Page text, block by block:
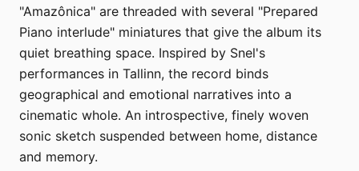
"Amazônica" are threaded with several "Prepared
Piano interlude" miniatures that give the album its
quiet breathing space. Inspired by Snel's
performances in Tallinn, the record binds
geographical and emotional narratives into a
cinematic whole. An introspective, finely woven
sonic sketch suspended between home, distance
and memory.